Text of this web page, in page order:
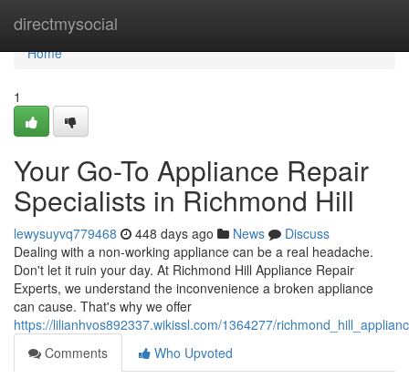
directmysocial
Home
Home
1
Your Go-To Appliance Repair
Specialists in Richmond Hill
lewysuyvq779468 448 days ago News
Discuss
Dealing with a non-working appliance can be a real headache.
Don't let it ruin your day. At Richmond Hill Appliance Repair
Experts, we understand the inconvenience a broken appliance
can cause. That's why we offer
https://lilianhvos892337.wikissl.com/1364277/
Comments
Who Upvoted